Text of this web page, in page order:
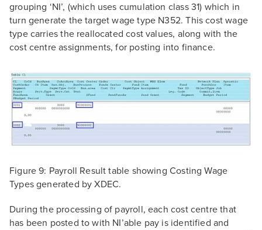
grouping ‘NI’, (which uses cumulation class 31) which in
turn generate the target wage type N352. This cost wage
type carries the reallocated cost values, along with the
cost centre assignments, for posting into finance.
Figure 9: Payroll Result table showing Costing Wage
Types generated by XDEC.
During the processing of payroll, each cost centre that
has been posted to with NI’able pay is identified and